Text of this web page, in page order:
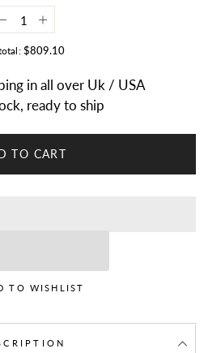
Decrease
quantity
for
Sioux
Style
Leather
Beaded
Moccasins
LRS119
Increase
quantity
for
Sioux
Style
Leather
Beaded
Moccasins
LRS119
$809.10
in all over Uk / USA
ready to ship
TO CART
TO WISHLIST